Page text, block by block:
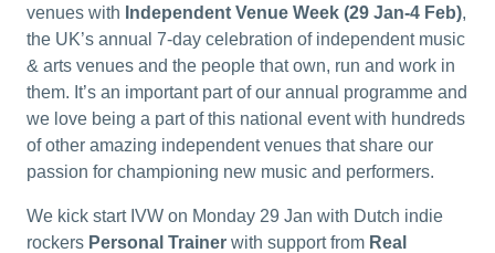
venues with Independent Venue Week (29 Jan-4 Feb),
the UK’s annual 7-day celebration of independent music
& arts venues and the people that own, run and work in
them. It’s an important part of our annual programme and
we love being a part of this national event with hundreds
of other amazing independent venues that share our
passion for championing new music and performers.
We kick start IVW on Monday 29 Jan with Dutch indie
rockers Personal Trainer with support from Real